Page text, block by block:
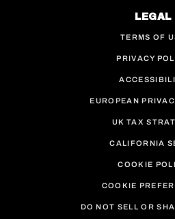
LEGAL
TERMS OF
PRIVACY
EUROPEAN
UK TAX
CALIFORNIA
COOKIE
COOKIE
DO NOT SELL OR